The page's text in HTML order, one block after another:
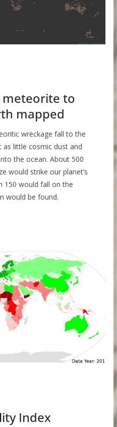
meteorite to
mapped
wreckage fall to the
little cosmic dust and
the ocean. About 500
would strike our planet’s
150 would fall on the
would be found.
Index